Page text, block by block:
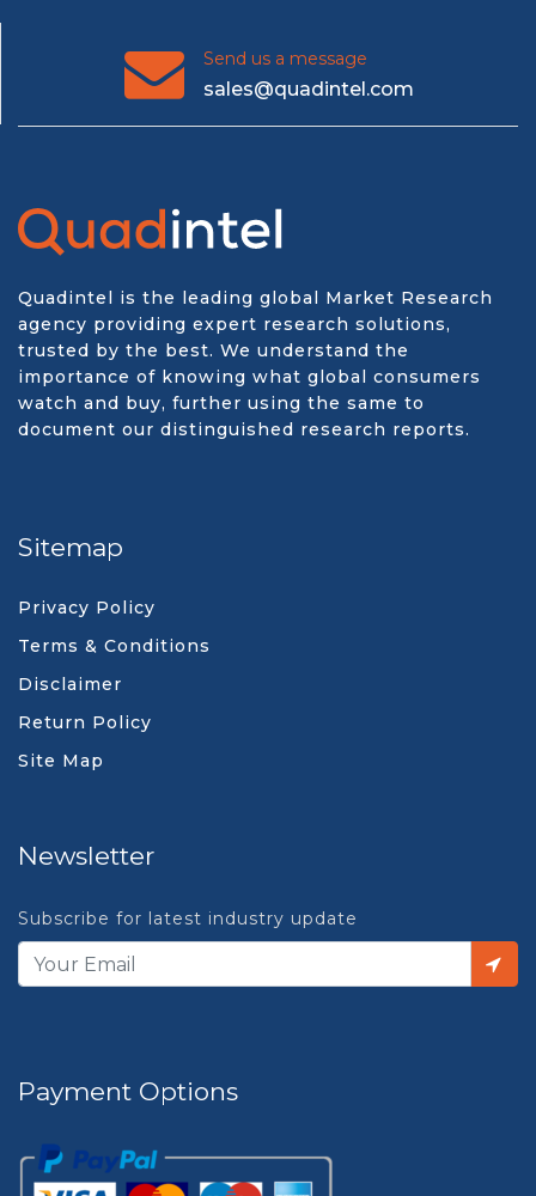
Send us a message
sales@quadintel.com
Quadintel is the leading global Market Research
agency providing expert research solutions,
trusted by the best. We understand the
importance of knowing what global consumers
watch and buy, further using the same to
document our distinguished research reports.
Sitemap
Privacy Policy
Terms & Conditions
Disclaimer
Return Policy
Site Map
Newsletter
Subscribe for latest industry update
Payment Options